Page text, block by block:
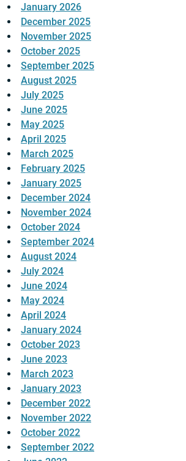
January 2026
December 2025
November 2025
October 2025
September 2025
August 2025
July 2025
June 2025
May 2025
April 2025
March 2025
February 2025
January 2025
December 2024
November 2024
October 2024
September 2024
August 2024
July 2024
June 2024
May 2024
April 2024
January 2024
October 2023
June 2023
March 2023
January 2023
December 2022
November 2022
October 2022
September 2022